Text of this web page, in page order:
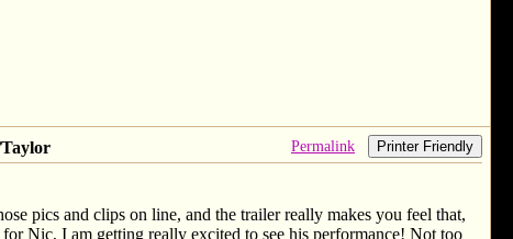
Permalink Printer Friendly
pics and clips on line, and the trailer really makes you feel that,
Nic, I am getting really excited to see his performance! Not too